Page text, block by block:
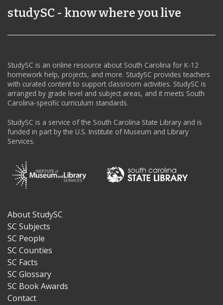
studySC - know where you live
StudySC is an online resource about South Carolina for K-12
homework help, projects, and more. StudySC provides teachers
with curated content to support classroom activities. StudySC is
arranged by grade level and subject areas, and it meets South
Carolina-specific curriculum standards.
StudySC is a service of the South Carolina State Library and is
funded in part by the U.S. Institute of Museum and Library
Services.
Footer
About StudySC
SC Subjects
SC People
SC Counties
SC Facts
SC Glossary
SC Book Awards
Contact